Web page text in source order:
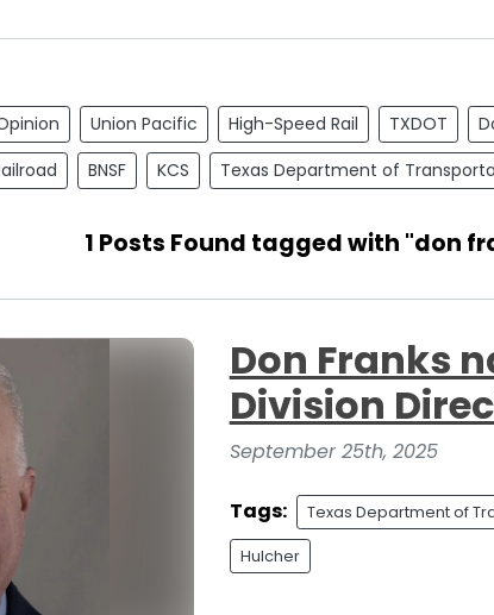
Union Pacific High-Speed Rail TXDOT
BNSF KCS Texas Department of
1 Posts Found tagged with "don
Don Franks
Division
September 25th, 2025
Tags: Texas Department of
Hulcher